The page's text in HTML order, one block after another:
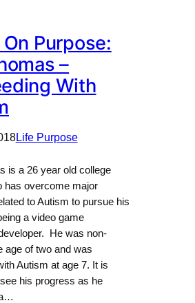
Purpose:
–
With
Life Purpose
is a 26 year old college
has overcome major
to Autism to pursue his
a video game
He was non-
age of two and was
Autism at age 7. It is
his progress as he